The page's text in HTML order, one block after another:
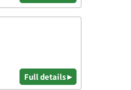
Full details ▸